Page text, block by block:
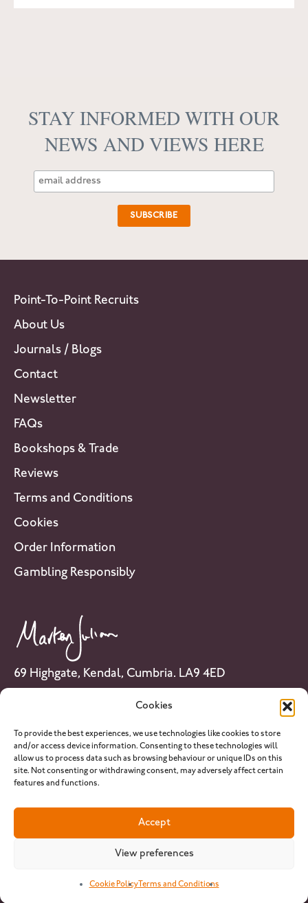
Cookies
To provide the best experiences, we use technologies like cookies to store
and/or access device information. Consenting to these technologies will
allow us to process data such as browsing behaviour or unique IDs on this
site. Not consenting or withdrawing consent, may adversely affect certain
features and functions.
Accept
View preferences
Cookie PolicyTerms and Conditions
STAY INFORMED WITH OUR
NEWS AND VIEWS HERE
Point-To-Point Recruits
About Us
Journals / Blogs
Contact
Newsletter
FAQs
Bookshops & Trade
Reviews
Terms and Conditions
Cookies
Order Information
Gambling Responsibly
69 Highgate, Kendal, Cumbria. LA9 4ED
PLEASE NOTE: martenjulian.com provides horse racing analysis and
related content for informational and entertainment purposes only.
We do not operate as a betting operator or bookmaker, and nothing
on this website constitutes betting or financial advice. Our services are